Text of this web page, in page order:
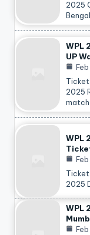
2025
WPL
UP
Ticket
2025
WPL
Ticket
2025
WPL